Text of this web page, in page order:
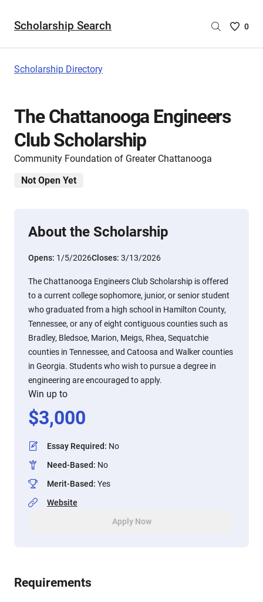
Scholarship Search
Saved
0
Scholarship Directory
The Chattanooga Engineers
Club Scholarship
Community Foundation of Greater Chattanooga
Not Open Yet
About the Scholarship
Opens: 1/5/2026Closes: 3/13/2026
The Chattanooga Engineers Club Scholarship is offered
to a current college sophomore, junior, or senior student
who graduated from a high school in Hamilton County,
Tennessee, or any of eight contiguous counties such as
Bradley, Bledsoe, Marion, Meigs, Rhea, Sequatchie
counties in Tennessee, and Catoosa and Walker counties
in Georgia. Students who wish to pursue a degree in
engineering are encouraged to apply.
Win up to
$3,000
Essay Required: No
Need-Based: No
Merit-Based: Yes
Website
Apply Now
Requirements